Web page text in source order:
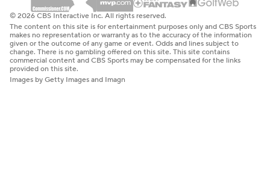
© 2026 CBS Interactive Inc. All rights reserved.
The content on this site is for entertainment purposes only and CBS Sports
makes no representation or warranty as to the accuracy of the information
given or the outcome of any game or event. Odds and lines subject to
change. There is no gambling offered on this site. This site contains
commercial content and CBS Sports may be compensated for the links
provided on this site.
Images by Getty Images and Imagn